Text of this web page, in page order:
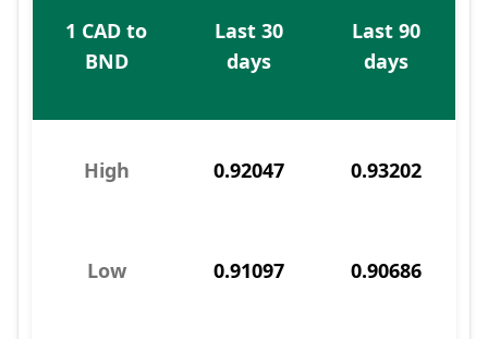
1 CAD to
BND
Last 30
days
Last 90
days
High 0.92047 0.93202
Low 0.91097 0.90686